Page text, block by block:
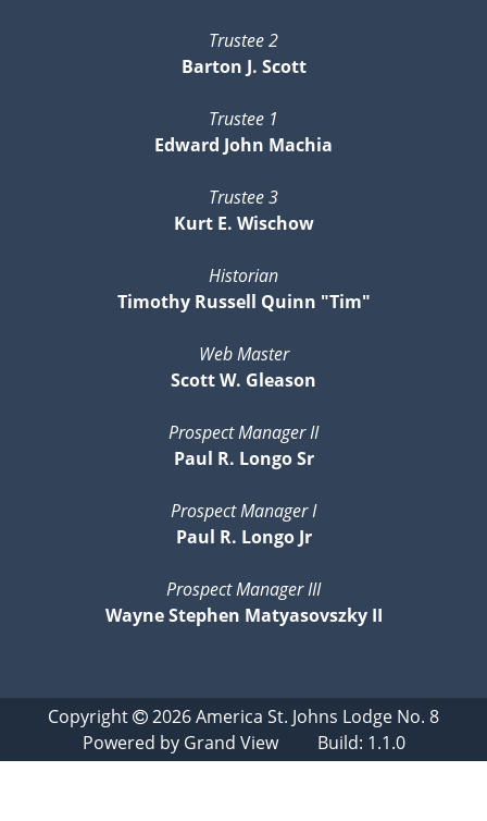
Trustee 2
Barton J. Scott
Trustee 1
Edward John Machia
Trustee 3
Kurt E. Wischow
Historian
Timothy Russell Quinn "Tim"
Web Master
Scott W. Gleason
Prospect Manager II
Paul R. Longo Sr
Prospect Manager I
Paul R. Longo Jr
Prospect Manager III
Wayne Stephen Matyasovszky II
Copyright 2026America St. Johns Lodge No. 8
Powered by Grand ViewBuild: 1.1.0